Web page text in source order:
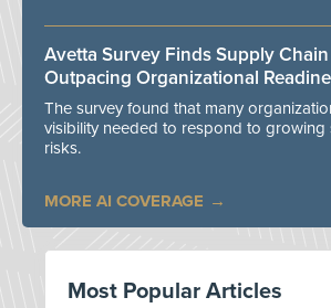
Avetta Survey Finds Supply
Outpacing Organizational
The survey found that many
visibility needed to respond to growing
risks.
MORE AI COVERAGE
Most Popular Articles